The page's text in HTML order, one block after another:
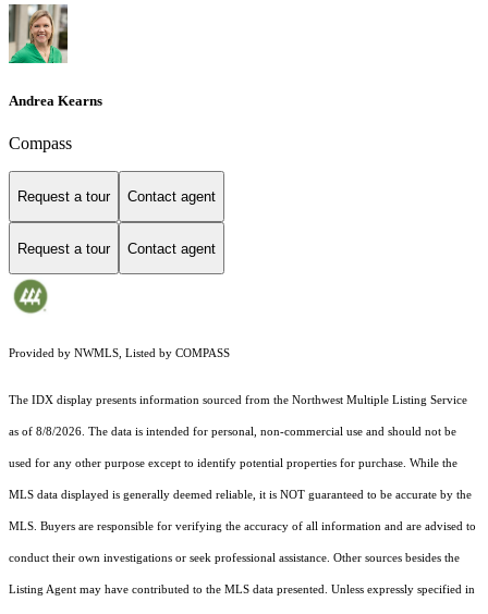
Andrea Kearns
Compass
Request a tour Contact agent
Request a tour Contact agent
Provided by NWMLS, Listed by COMPASS
The IDX display presents information sourced from the Northwest Multiple Listing Service
as of 8/8/2026. The data is intended for personal, non-commercial use and should not be
used for any other purpose except to identify potential properties for purchase. While the
MLS data displayed is generally deemed reliable, it is NOT guaranteed to be accurate by the
MLS. Buyers are responsible for verifying the accuracy of all information and are advised to
conduct their own investigations or seek professional assistance. Other sources besides the
Listing Agent may have contributed to the MLS data presented. Unless expressly specified in